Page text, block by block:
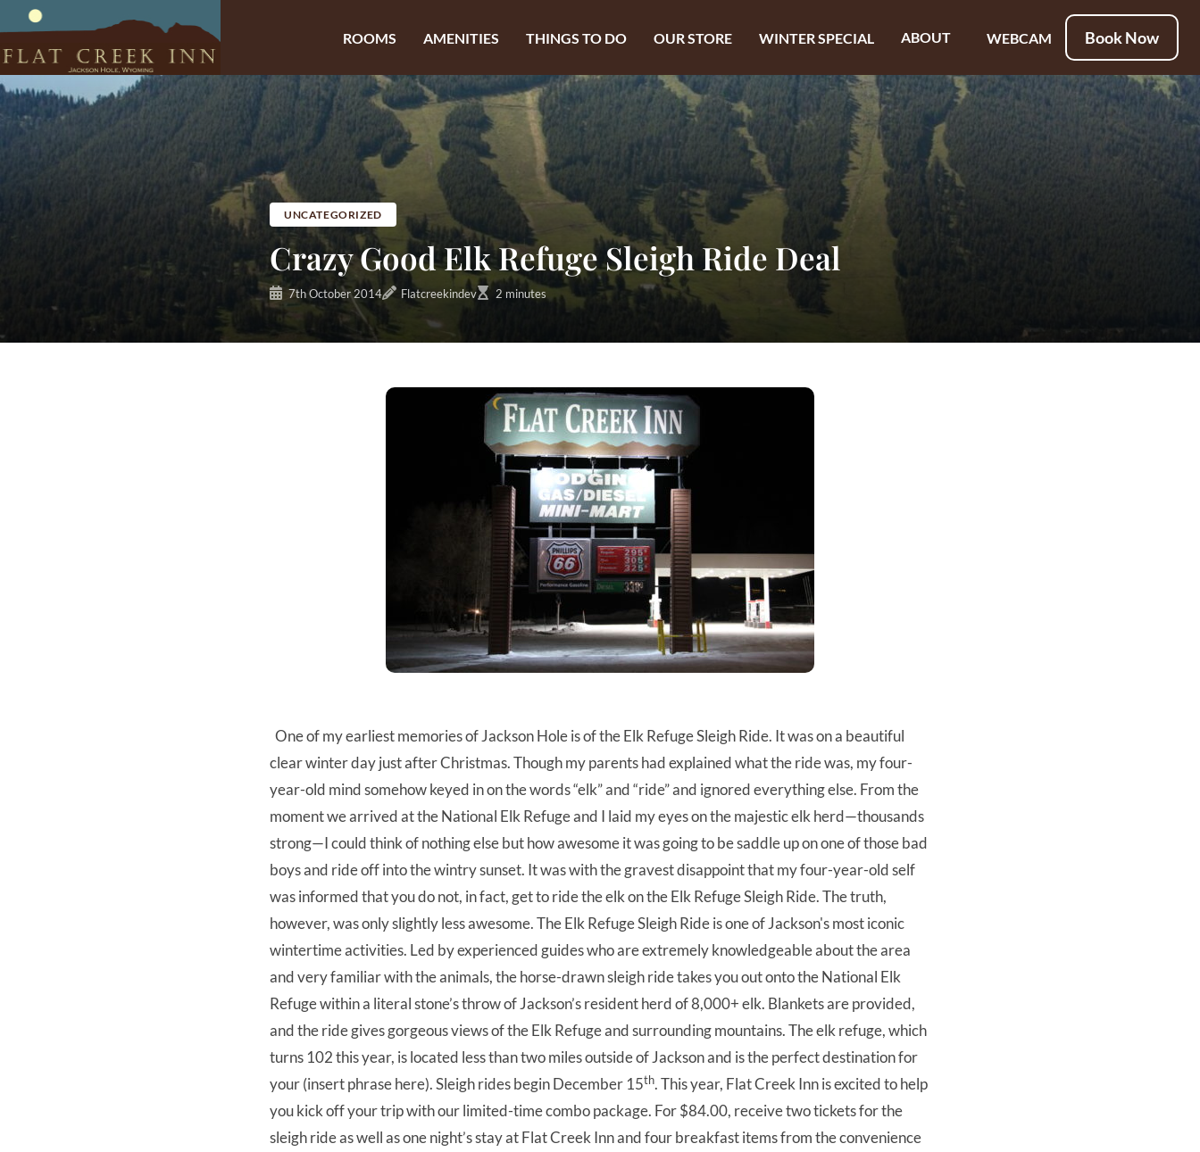
ROOMS AMENITIES THINGS TO DO OUR STORE WINTER SPECIAL ABOUT WEBCAM Book Now
Skip
content
UNCATEGORIZED
Crazy Good Elk Refuge Sleigh Ride Deal
7th October 2014 Flatcreekindev 2 minutes
One of my earliest memories of Jackson Hole is of the Elk Refuge Sleigh Ride. It was on a beautiful
clear winter day just after Christmas. Though my parents had explained what the ride was, my four-
year-old mind somehow keyed in on the words “elk” and “ride” and ignored everything else. From the
moment we arrived at the National Elk Refuge and I laid my eyes on the majestic elk herd—thousands
strong—I could think of nothing else but how awesome it was going to be saddle up on one of those bad
boys and ride off into the wintry sunset. It was with the gravest disappoint that my four-year-old self
was informed that you do not, in fact, get to ride the elk on the Elk Refuge Sleigh Ride. The truth,
however, was only slightly less awesome. The Elk Refuge Sleigh Ride is one of Jackson's most iconic
wintertime activities. Led by experienced guides who are extremely knowledgeable about the area
and very familiar with the animals, the horse-drawn sleigh ride takes you out onto the National Elk
Refuge within a literal stone’s throw of Jackson’s resident herd of 8,000+ elk. Blankets are provided,
and the ride gives gorgeous views of the Elk Refuge and surrounding mountains. The elk refuge, which
turns 102 this year, is located less than two miles outside of Jackson and is the perfect destination for
your (insert phrase here). Sleigh rides begin December 15th. This year, Flat Creek Inn is excited to help
you kick off your trip with our limited-time combo package. For $84.00, receive two tickets for the
sleigh ride as well as one night’s stay at Flat Creek Inn and four breakfast items from the convenience